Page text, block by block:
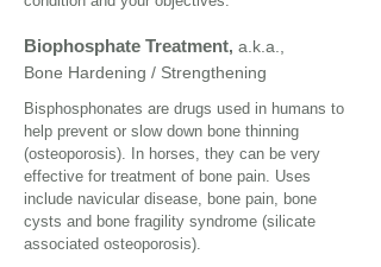
Biophosphate Treatment, a.k.a.,
Bone Hardening / Strengthening
Bisphosphonates are drugs used in humans to
help prevent or slow down bone thinning
(osteoporosis). In horses, they can be very
effective for treatment of bone pain. Uses
include navicular disease, bone pain, bone
cysts and bone fragility syndrome (silicate
associated osteoporosis).